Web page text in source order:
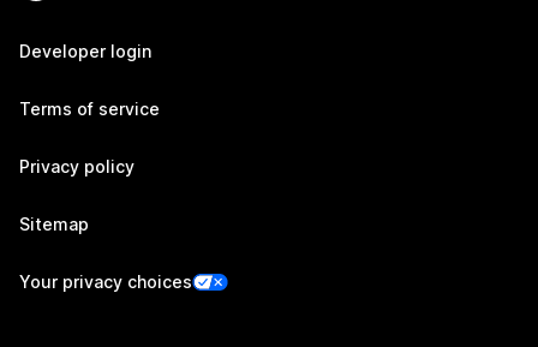
Developer login
Terms of service
Privacy policy
Sitemap
Your privacy choices